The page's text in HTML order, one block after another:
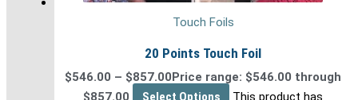
Touch Foils
20 Points Touch Foil
$546.00 – $857.00Price range: $546.00 through
$857.00
Select Options
This product has